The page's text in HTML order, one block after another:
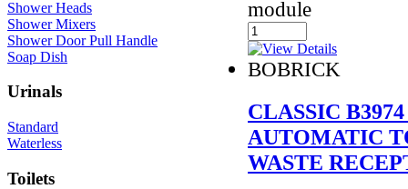
Shower Heads
Shower Mixers
Shower Door Pull Handle
Soap Dish
Urinals
Standard
Waterless
Toilets
module
BOBRICK
CLASSIC
AUTOMATIC
WASTE